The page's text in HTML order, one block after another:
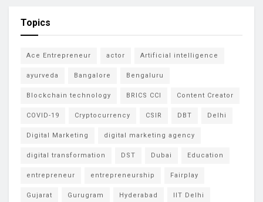
Topics
Ace Entrepreneur actor Artificial intelligence
ayurveda Bangalore Bengaluru
Blockchain technology BRICS CCI Content Creator
COVID-19 Cryptocurrency CSIR DBT Delhi
Digital Marketing digital marketing agency
digital transformation DST Dubai Education
entrepreneur entrepreneurship Fairplay
Gujarat Gurugram Hyderabad IIT Delhi